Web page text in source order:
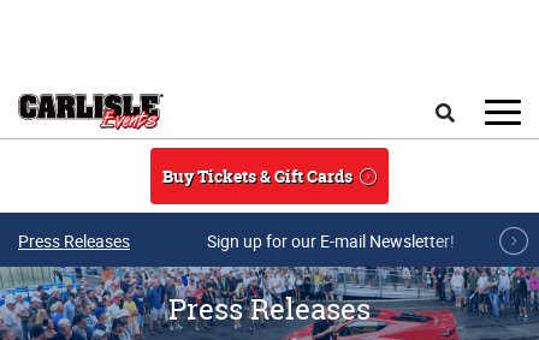
Buy Tickets & Gift Cards
Press Releases Sign up for our E-mail Newsletter!
Press Releases